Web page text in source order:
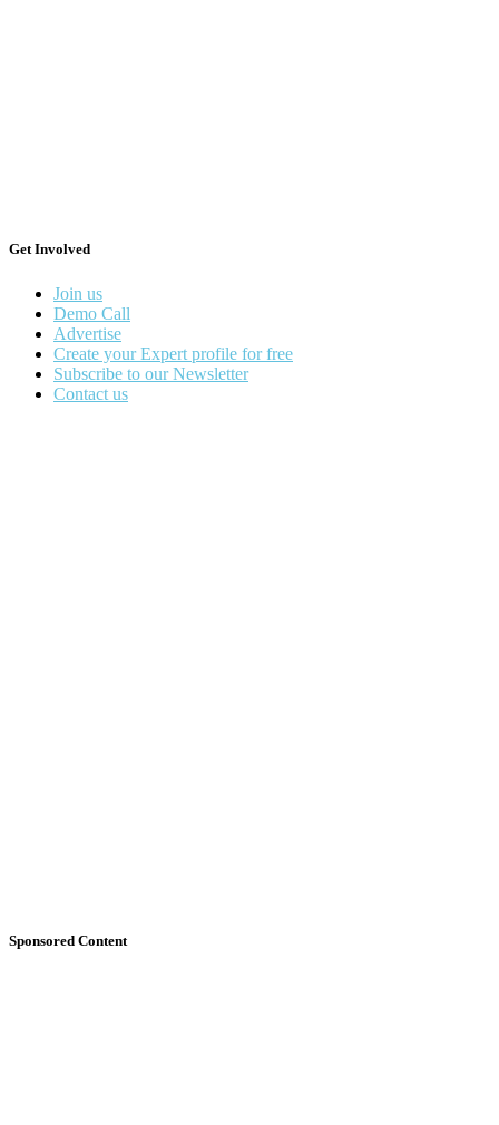
Get Involved
Join us
Demo Call
Advertise
Create your Expert profile for free
Subscribe to our Newsletter
Contact us
Sponsored Content